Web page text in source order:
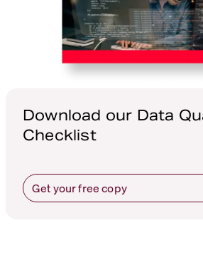
Download our Data
Checklist
Get your free copy